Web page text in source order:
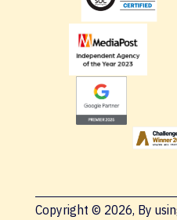
Copyright © 2026, By